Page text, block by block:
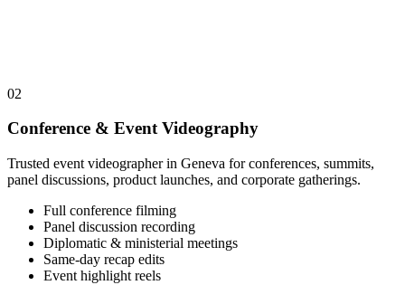
02
Conference & Event Videography
Trusted event videographer in Geneva for conferences, summits,
panel discussions, product launches, and corporate gatherings.
Full conference filming
Panel discussion recording
Diplomatic & ministerial meetings
Same-day recap edits
Event highlight reels